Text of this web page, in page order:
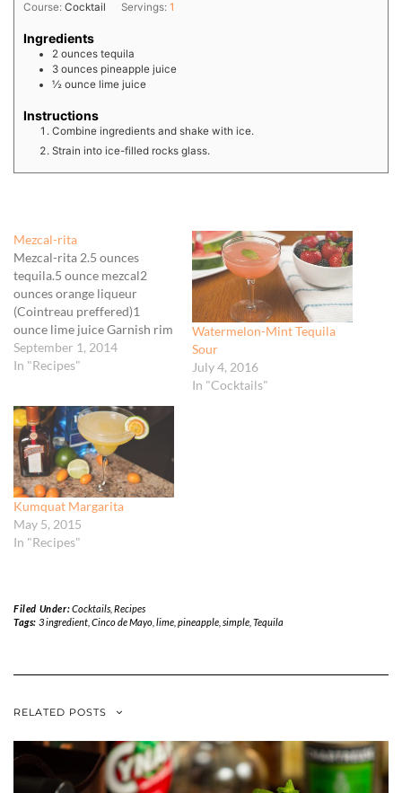
Course: Cocktail Servings:1
Ingredients
2 ounces tequila
3 ounces pineapple juice
½ ounce lime juice
Instructions
Combine ingredients and shake with ice.
Strain into ice-filled rocks glass.
Mezcal-rita
Mezcal-rita 2.5 ounces
tequila.5 ounce mezcal2
ounces orange liqueur
(Cointreau preffered)1
ounce lime juice Garnish rim
of tequila glass with rimming
salt by rubbing with a lime
orange liqueur, and lime
juice to shaker filled with ice.
Shake vigorously until well…
September 1, 2014
In "Recipes"
Watermelon-Mint Tequila
Sour
July 4, 2016
In "Cocktails"
Kumquat Margarita
May 5, 2015
In "Recipes"
Filed Under:Cocktails, Recipes
Tags: 3 ingredient, Cinco de Mayo, lime, pineapple, simple, Tequila
RELATED POSTS